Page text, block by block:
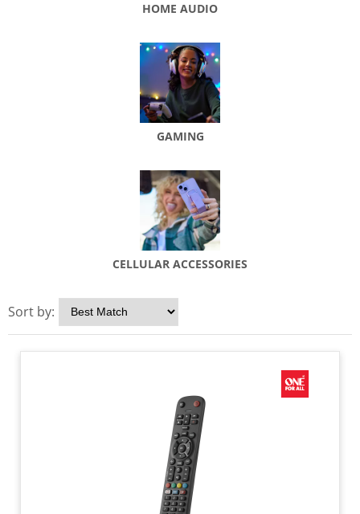
HOME AUDIO
GAMING
CELLULAR ACCESSORIES
Sort by: